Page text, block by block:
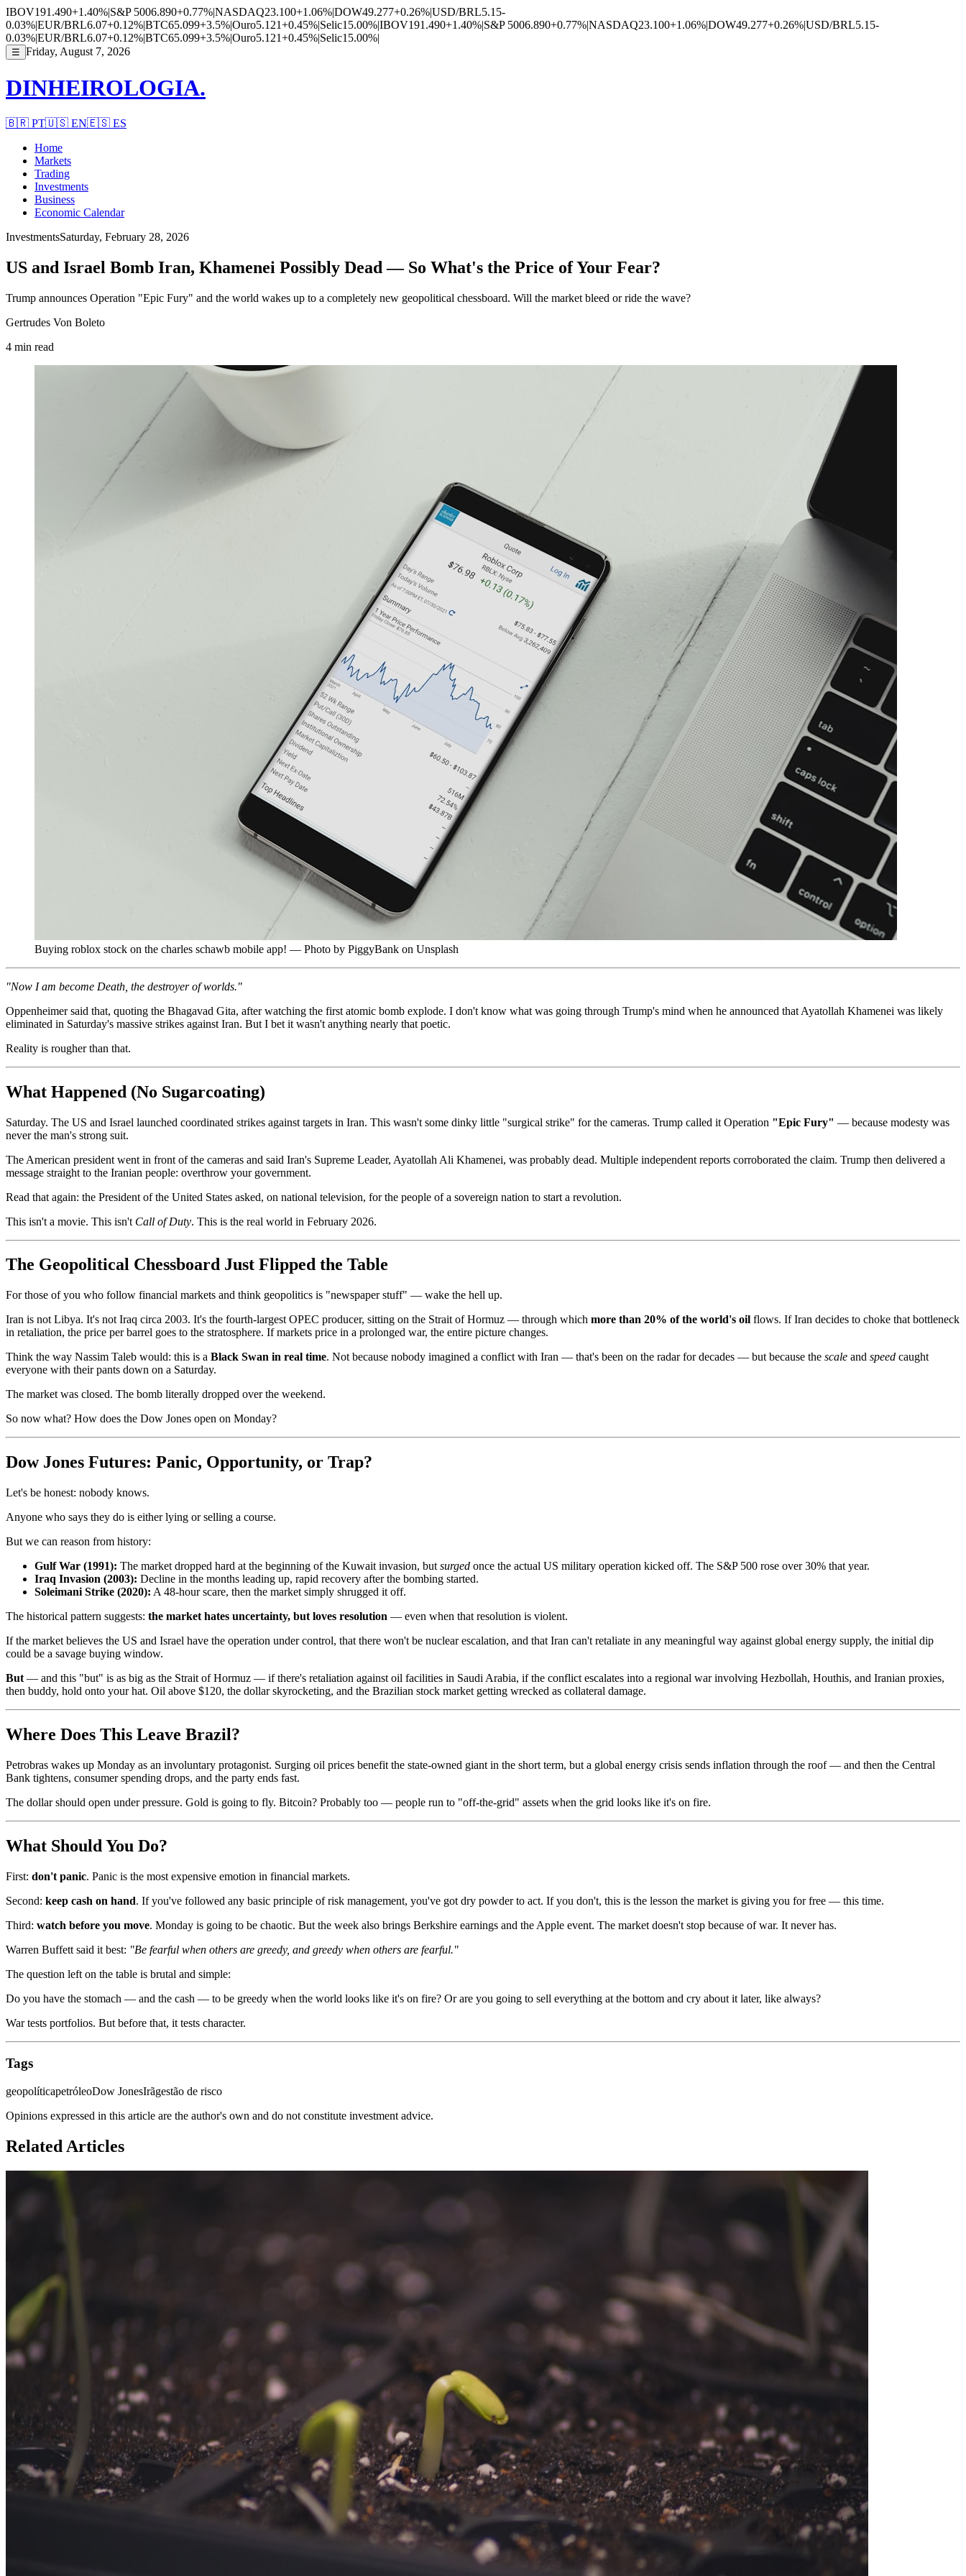
IBOV191.490+1.40%|S&P 5006.890+0.77%|NASDAQ23.100+1.06%|DOW49.277+0.26%|USD/BRL5.15-
0.03%|EUR/BRL6.07+0.12%|BTC65.099+3.5%|Ouro5.121+0.45%|Selic15.00%|IBOV191.490+1.40%|S&P 5006.890+0.77%|NASDAQ23.100+1.06%|DOW49.277+0.26%|USD/BRL5.15-
0.03%|EUR/BRL6.07+0.12%|BTC65.099+3.5%|Ouro5.121+0.45%|Selic15.00%|
☰ Friday, August 7, 2026
DINHEIROLOGIA.
🇧🇷 PT🇺🇸 EN🇪🇸 ES
Home
Markets
Trading
Investments
Business
Economic Calendar
InvestmentsSaturday, February 28, 2026
US and Israel Bomb Iran, Khamenei Possibly Dead — So What's the Price of Your Fear?
Trump announces Operation "Epic Fury" and the world wakes up to a completely new geopolitical chessboard. Will the market bleed or ride the wave?
Gertrudes Von Boleto
4 min read
Buying roblox stock on the charles schawb mobile app! — Photo by PiggyBank on Unsplash
"Now I am become Death, the destroyer of worlds."
Oppenheimer said that, quoting the Bhagavad Gita, after watching the first atomic bomb explode. I don't know what was going through Trump's mind when he announced that Ayatollah Khamenei was likely
eliminated in Saturday's massive strikes against Iran. But I bet it wasn't anything nearly that poetic.
Reality is rougher than that.
What Happened (No Sugarcoating)
Saturday. The US and Israel launched coordinated strikes against targets in Iran. This wasn't some dinky little "surgical strike" for the cameras. Trump called it Operation "Epic Fury" — because modesty was
never the man's strong suit.
The American president went in front of the cameras and said Iran's Supreme Leader, Ayatollah Ali Khamenei, was probably dead. Multiple independent reports corroborated the claim. Trump then delivered a
message straight to the Iranian people: overthrow your government.
Read that again: the President of the United States asked, on national television, for the people of a sovereign nation to start a revolution.
This isn't a movie. This isn't Call of Duty. This is the real world in February 2026.
The Geopolitical Chessboard Just Flipped the Table
For those of you who follow financial markets and think geopolitics is "newspaper stuff" — wake the hell up.
Iran is not Libya. It's not Iraq circa 2003. It's the fourth-largest OPEC producer, sitting on the Strait of Hormuz — through which more than 20% of the world's oil flows. If Iran decides to choke that bottleneck
in retaliation, the price per barrel goes to the stratosphere. If markets price in a prolonged war, the entire picture changes.
Think the way Nassim Taleb would: this is a Black Swan in real time. Not because nobody imagined a conflict with Iran — that's been on the radar for decades — but because the scale and speed caught
everyone with their pants down on a Saturday.
The market was closed. The bomb literally dropped over the weekend.
So now what? How does the Dow Jones open on Monday?
Dow Jones Futures: Panic, Opportunity, or Trap?
Let's be honest: nobody knows.
Anyone who says they do is either lying or selling a course.
But we can reason from history:
Gulf War (1991): The market dropped hard at the beginning of the Kuwait invasion, but surged once the actual US military operation kicked off. The S&P 500 rose over 30% that year.
Iraq Invasion (2003): Decline in the months leading up, rapid recovery after the bombing started.
Soleimani Strike (2020): A 48-hour scare, then the market simply shrugged it off.
The historical pattern suggests: the market hates uncertainty, but loves resolution — even when that resolution is violent.
If the market believes the US and Israel have the operation under control, that there won't be nuclear escalation, and that Iran can't retaliate in any meaningful way against global energy supply, the initial dip
could be a savage buying window.
But — and this "but" is as big as the Strait of Hormuz — if there's retaliation against oil facilities in Saudi Arabia, if the conflict escalates into a regional war involving Hezbollah, Houthis, and Iranian proxies,
then buddy, hold onto your hat. Oil above $120, the dollar skyrocketing, and the Brazilian stock market getting wrecked as collateral damage.
Where Does This Leave Brazil?
Petrobras wakes up Monday as an involuntary protagonist. Surging oil prices benefit the state-owned giant in the short term, but a global energy crisis sends inflation through the roof — and then the Central
Bank tightens, consumer spending drops, and the party ends fast.
The dollar should open under pressure. Gold is going to fly. Bitcoin? Probably too — people run to "off-the-grid" assets when the grid looks like it's on fire.
What Should You Do?
First: don't panic. Panic is the most expensive emotion in financial markets.
Second: keep cash on hand. If you've followed any basic principle of risk management, you've got dry powder to act. If you don't, this is the lesson the market is giving you for free — this time.
Third: watch before you move. Monday is going to be chaotic. But the week also brings Berkshire earnings and the Apple event. The market doesn't stop because of war. It never has.
Warren Buffett said it best: "Be fearful when others are greedy, and greedy when others are fearful."
The question left on the table is brutal and simple:
Do you have the stomach — and the cash — to be greedy when the world looks like it's on fire? Or are you going to sell everything at the bottom and cry about it later, like always?
War tests portfolios. But before that, it tests character.
Tags
geopolíticapetróleoDow JonesIrãgestão de risco
Opinions expressed in this article are the author's own and do not constitute investment advice.
Related Articles